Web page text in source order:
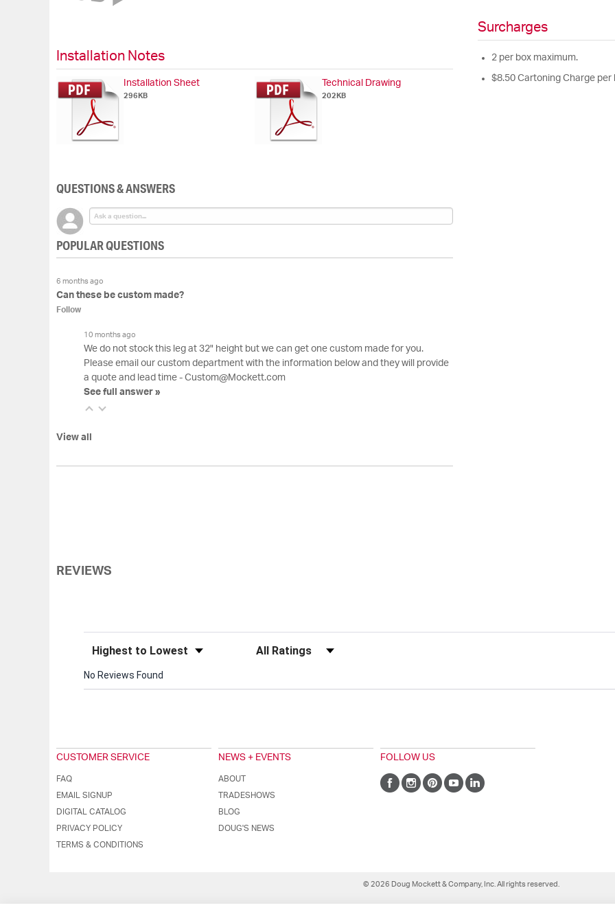
gallery
Installation Notes
Installation Sheet
296KB
Technical Drawing
202KB
QUESTIONS & ANSWERS
POPULAR QUESTIONS
6 months ago
Can these be custom made?
Follow
10 months ago
We do not stock this leg at 32" height but we can get one custom made for you.
Please email our custom department with the information below and they will provide
a quote and lead time - Custom@Mockett.com
See full answer »
View all
Surcharges
2 per box maximum.
$8.50 Cartoning Charge per
REVIEWS
Sort Reviews Filter Reviews by Rating
No Reviews Found
CUSTOMER SERVICE
FAQ
EMAIL SIGNUP
DIGITAL CATALOG
PRIVACY POLICY
TERMS & CONDITIONS
NEWS + EVENTS
ABOUT
TRADESHOWS
BLOG
DOUG'S NEWS
FOLLOW US
© 2026 Doug Mockett & Company, Inc. All rights reserved.